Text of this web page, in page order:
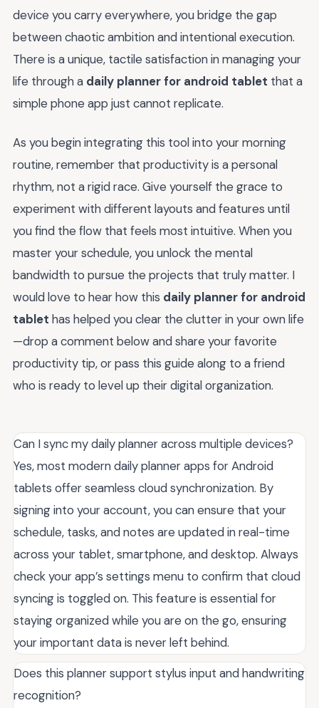
device you carry everywhere, you bridge the gap
between chaotic ambition and intentional execution.
There is a unique, tactile satisfaction in managing your
life through a daily planner for android tablet that a
simple phone app just cannot replicate.
As you begin integrating this tool into your morning
routine, remember that productivity is a personal
rhythm, not a rigid race. Give yourself the grace to
experiment with different layouts and features until
you find the flow that feels most intuitive. When you
master your schedule, you unlock the mental
bandwidth to pursue the projects that truly matter. I
would love to hear how this daily planner for android
tablet has helped you clear the clutter in your own life
—drop a comment below and share your favorite
productivity tip, or pass this guide along to a friend
who is ready to level up their digital organization.
Can I sync my daily planner across multiple devices?
Yes, most modern daily planner apps for Android
tablets offer seamless cloud synchronization. By
signing into your account, you can ensure that your
schedule, tasks, and notes are updated in real-time
across your tablet, smartphone, and desktop. Always
check your app’s settings menu to confirm that cloud
syncing is toggled on. This feature is essential for
staying organized while you are on the go, ensuring
your important data is never left behind.
Does this planner support stylus input and handwriting
recognition?